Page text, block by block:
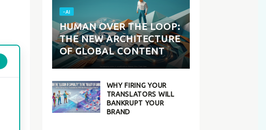
-AI
HUMAN OVER THE LOOP:
THE NEW ARCHITECTURE
OF GLOBAL CONTENT
WHY FIRING YOUR
TRANSLATORS WILL
BANKRUPT YOUR
BRAND